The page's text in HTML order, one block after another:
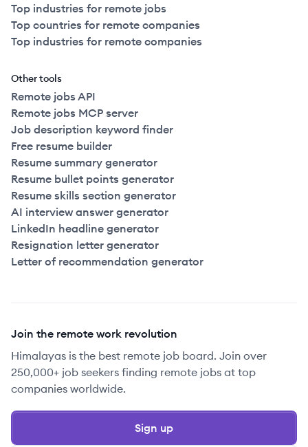
Top industries for remote jobs
Top countries for remote companies
Top industries for remote companies
Other tools
Remote jobs API
Remote jobs MCP server
Job description keyword finder
Free resume builder
Resume summary generator
Resume bullet points generator
Resume skills section generator
AI interview answer generator
LinkedIn headline generator
Resignation letter generator
Letter of recommendation generator
Join the remote work revolution
Himalayas is the best remote job board. Join over
250,000+ job seekers finding remote jobs at top
companies worldwide.
Sign up